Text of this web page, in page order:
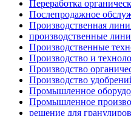
Переработка
Послепродажное
Производственная
производственные
Производственные
Производство и
Производство
Производство
Промышленное
Промышленное
решение для